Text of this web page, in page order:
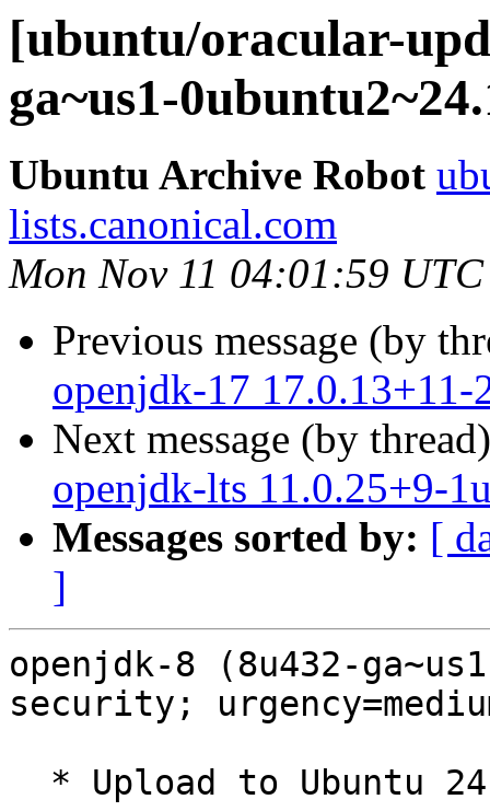
[ubuntu/oracular-
ga~us1-
Ubuntu Archive Robot
lists.canonical.com
Mon Nov 11 04:01:59
Previous message (by
openjdk-17
Next message (by
openjdk-lts 11.0.25+9-
Messages sorted by: [
]
openjdk-8 (8u432-
security;